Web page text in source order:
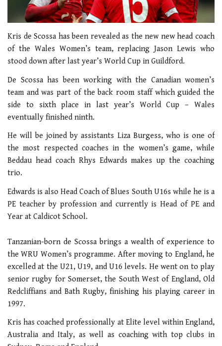
Kris de Scossa has been revealed as the new new head coach
of the Wales Women’s team, replacing Jason Lewis who
stood down after last year’s World Cup in Guildford.
De Scossa has been working with the Canadian women’s
team and was part of the back room staff which guided the
side to sixth place in last year’s World Cup – Wales
eventually finished ninth.
He will be joined by assistants Liza Burgess, who is one of
the most respected coaches in the women’s game, while
Beddau head coach Rhys Edwards makes up the coaching
trio.
Edwards is also Head Coach of Blues South U16s while he is a
PE teacher by profession and currently is Head of PE and
Year at Caldicot School.
Tanzanian-born de Scossa brings a wealth of experience to
the WRU Women’s programme. After moving to England, he
excelled at the U21, U19, and U16 levels. He went on to play
senior rugby for Somerset, the South West of England, Old
Redcliffians and Bath Rugby, finishing his playing career in
1997.
Kris has coached professionally at Elite level within England,
Australia and Italy, as well as coaching with top clubs in